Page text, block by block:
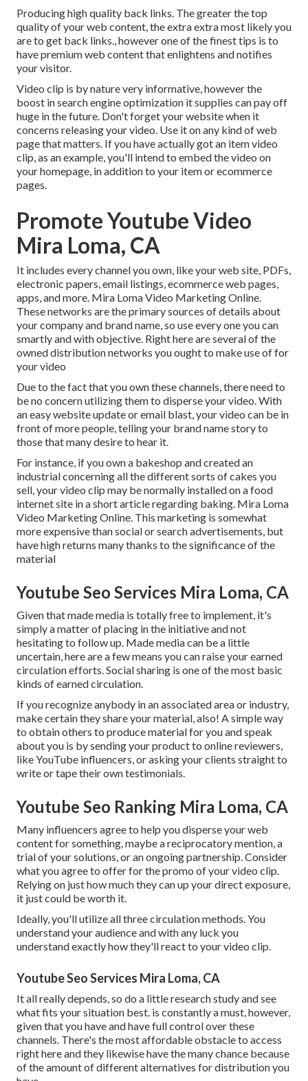
Producing high quality back links. The greater the top
quality of your web content, the extra extra most likely you
are to get back links., however one of the finest tips is to
have premium web content that enlightens and notifies
your visitor.
Video clip is by nature very informative, however the
boost in search engine optimization it supplies can pay off
huge in the future. Don't forget your website when it
concerns releasing your video. Use it on any kind of web
page that matters. If you have actually got an item video
clip, as an example, you'll intend to embed the video on
your homepage, in addition to your item or ecommerce
pages.
Promote Youtube Video
Mira Loma, CA
It includes every channel you own, like your web site, PDFs,
electronic papers, email listings, ecommerce web pages,
apps, and more. Mira Loma Video Marketing Online.
These networks are the primary sources of details about
your company and brand name, so use every one you can
smartly and with objective. Right here are several of the
owned distribution networks you ought to make use of for
your video
Due to the fact that you own these channels, there need to
be no concern utilizing them to disperse your video. With
an easy website update or email blast, your video can be in
front of more people, telling your brand name story to
those that many desire to hear it.
For instance, if you own a bakeshop and created an
industrial concerning all the different sorts of cakes you
sell, your video clip may be normally installed on a food
internet site in a short article regarding baking. Mira Loma
Video Marketing Online. This marketing is somewhat
more expensive than social or search advertisements, but
have high returns many thanks to the significance of the
material
Youtube Seo Services Mira Loma, CA
Given that made media is totally free to implement, it's
simply a matter of placing in the initiative and not
hesitating to follow up. Made media can be a little
uncertain, here are a few means you can raise your earned
circulation efforts. Social sharing is one of the most basic
kinds of earned circulation.
If you recognize anybody in an associated area or industry,
make certain they share your material, also! A simple way
to obtain others to produce material for you and speak
about you is by sending your product to online reviewers,
like YouTube influencers, or asking your clients straight to
write or tape their own testimonials.
Youtube Seo Ranking Mira Loma, CA
Many influencers agree to help you disperse your web
content for something, maybe a reciprocatory mention, a
trial of your solutions, or an ongoing partnership. Consider
what you agree to offer for the promo of your video clip.
Relying on just how much they can up your direct exposure,
it just could be worth it.
Ideally, you'll utilize all three circulation methods. You
understand your audience and with any luck you
understand exactly how they'll react to your video clip.
Youtube Seo Services Mira Loma, CA
It all really depends, so do a little research study and see
what fits your situation best. is constantly a must, however,
given that you have and have full control over these
channels. There's the most affordable obstacle to access
right here and they likewise have the many chance because
of the amount of different alternatives for distribution you